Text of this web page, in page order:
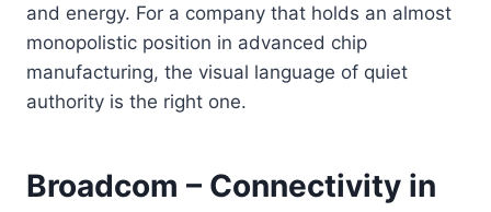
and energy. For a company that holds an almost
monopolistic position in advanced chip
manufacturing, the visual language of quiet
authority is the right one.
Broadcom – Connectivity in